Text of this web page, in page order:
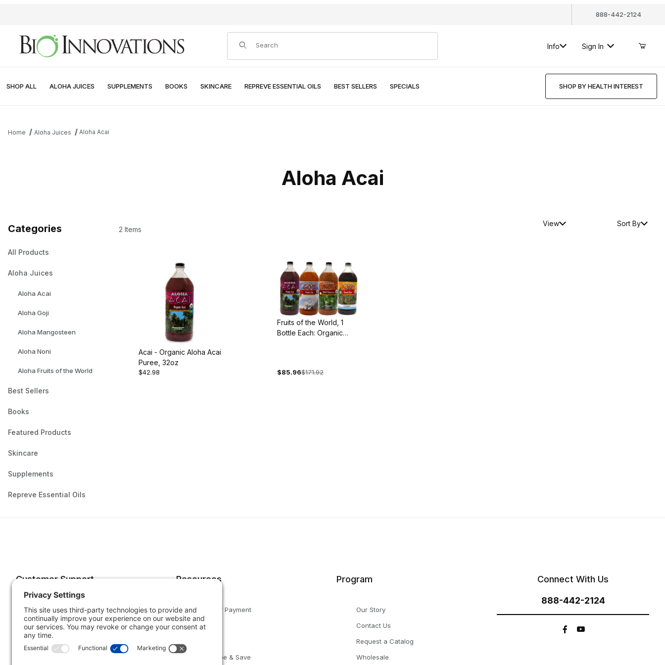
888-442-2124
Product Search
Info Sign In
SHOP ALL ALOHA JUICES SUPPLEMENTS BOOKS SKINCARE REPREVE ESSENTIAL OILS BEST SELLERS SPECIALS SHOP BY HEALTH INTEREST
Home Aloha Juices Aloha Acai
Aloha Acai
Categories
All Products
Aloha Juices
Aloha Acai
Aloha Goji
Aloha Mangosteen
Aloha Noni
Aloha Fruits of the World
Best Sellers
Books
Featured Products
Skincare
Supplements
Repreve Essential Oils
2 Items
View Sort By
Acai - Organic Aloha Acai
Puree, 32oz
$42.98
Fruits of the World, 1
Bottle Each: Organic
$85.96$171.92
Customer Support
Account
Order Status
Resources
Forms of Payment
Returns
Subscribe & Save
Program
Our Story
Contact Us
Request a Catalog
Wholesale
Connect With Us
888-442-2124